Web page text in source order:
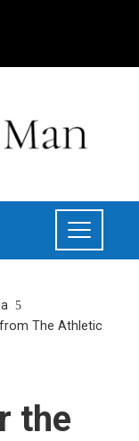
The Athletic
the